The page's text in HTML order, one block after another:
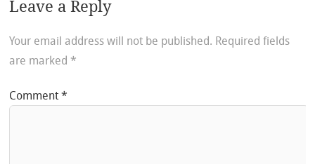
Leave a Reply
Your email address will not be published. Required fields
are marked *
Comment*